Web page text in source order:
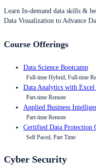
Learn In-demand data skills &
Data Visualization to Advance
Course Offerings
Data Science Bootcamp
Full-time Hybrid, Full-time
Data Analytics with Excel
Part-time Remote
Applied Business
Part-time Remote
Certified Data Protection
Self Paced, Part Time
Cyber Security